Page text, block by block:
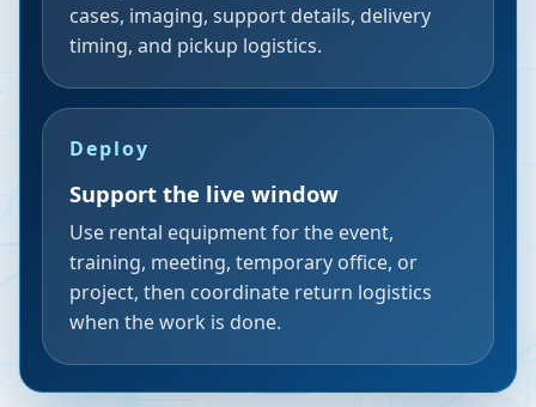
cases, imaging, support details, delivery
timing, and pickup logistics.
Deploy
Support the live window
Use rental equipment for the event,
training, meeting, temporary office, or
project, then coordinate return logistics
when the work is done.